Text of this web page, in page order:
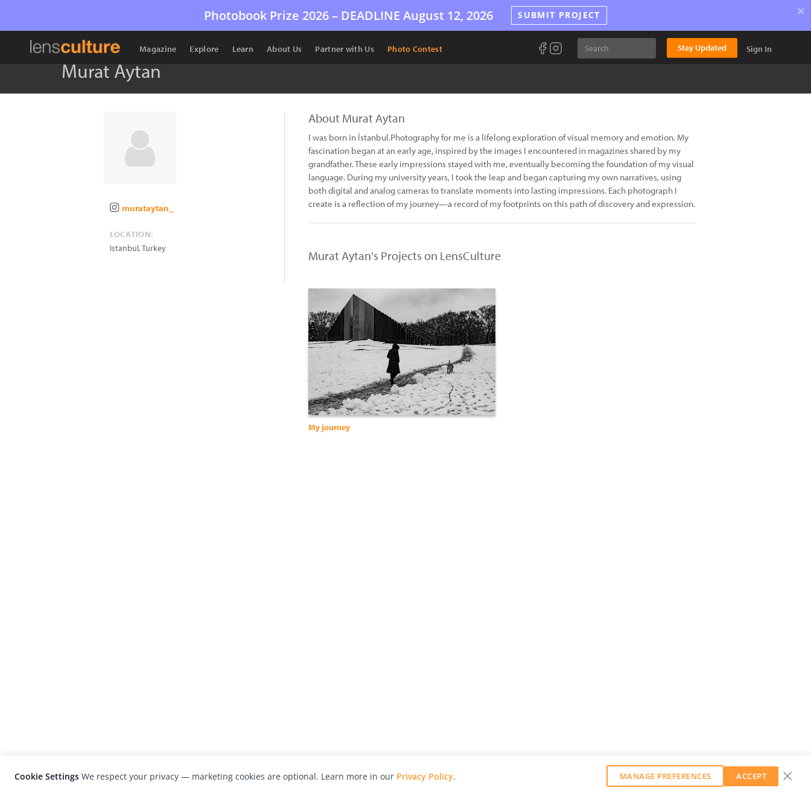
Photobook Prize 2026 – DEADLINE August 12, 2026 SUBMIT PROJECT ×
Magazine Explore Learn About Us Partner with Us Photo Contest Stay Updated Sign In
Murat Aytan
murataytan_
LOCATION:
Istanbul,Turkey
About Murat Aytan
I was born in İstanbul.Photography for me is a lifelong exploration of visual memory and emotion. My
fascination began at an early age, inspired by the images I encountered in magazines shared by my
grandfather. These early impressions stayed with me, eventually becoming the foundation of my visual
language. During my university years, I took the leap and began capturing my own narratives, using
both digital and analog cameras to translate moments into lasting impressions. Each photograph I
create is a reflection of my journey—a record of my footprints on this path of discovery and expression.
Murat Aytan's Projects on LensCulture
My journey
Cookie Settings We respect your privacy — marketing cookies are optional. Learn more in our Privacy Policy. MANAGE PREFERENCES ACCEPT